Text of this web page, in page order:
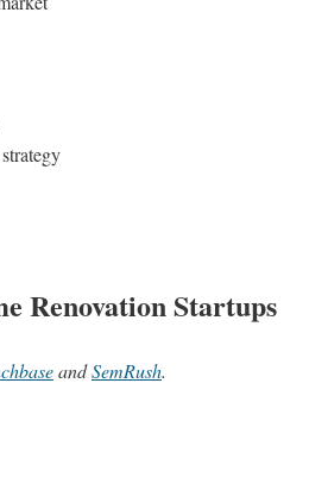
Renovation Startups
andSemRush.